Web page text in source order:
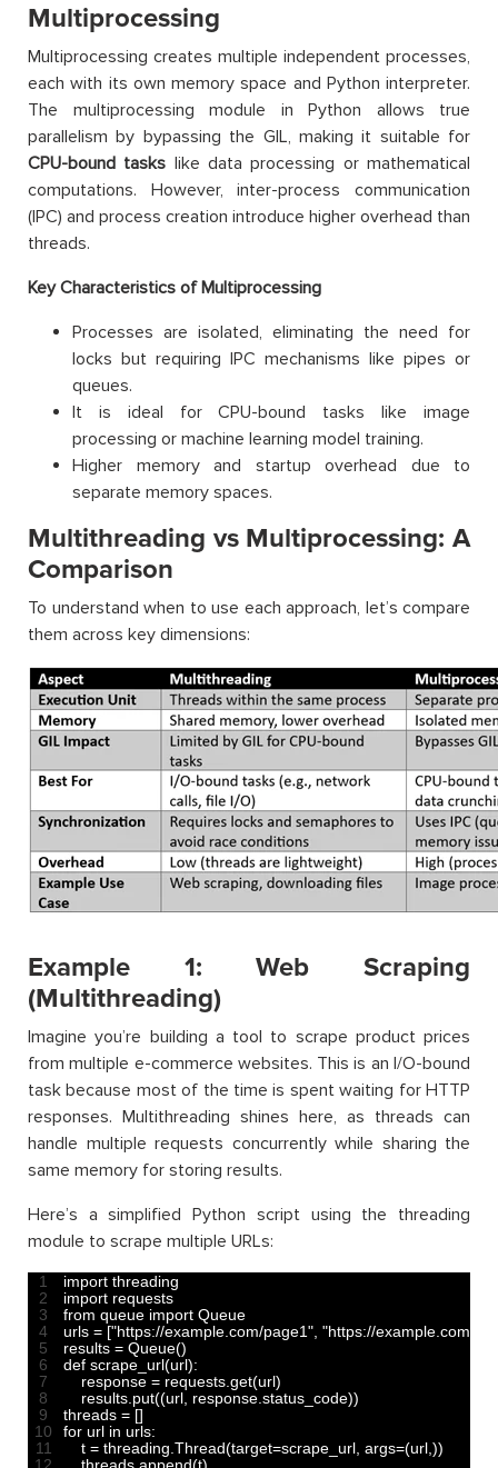
Multiprocessing
Multiprocessing creates multiple independent processes,
each with its own memory space and Python interpreter.
The multiprocessing module in Python allows true
parallelism by bypassing the GIL, making it suitable for
CPU-bound tasks like data processing or mathematical
computations. However, inter-process communication
(IPC) and process creation introduce higher overhead than
threads.
Key Characteristics of Multiprocessing
Processes are isolated, eliminating the need for
locks but requiring IPC mechanisms like pipes or
queues.
It is ideal for CPU-bound tasks like image
processing or machine learning model training.
Higher memory and startup overhead due to
separate memory spaces.
Multithreading vs Multiprocessing: A
Comparison
To understand when to use each approach, let’s compare
them across key dimensions:
Example 1: Web Scraping
(Multithreading)
Imagine you’re building a tool to scrape product prices
from multiple e-commerce websites. This is an I/O-bound
task because most of the time is spent waiting for HTTP
responses. Multithreading shines here, as threads can
handle multiple requests concurrently while sharing the
same memory for storing results.
Here’s a simplified Python script using the threading
module to scrape multiple URLs:
1
2
3
4
5
6
7
8
9
10
11
12
import threading
import requests
from queue import Queue
urls = ["https://example.com/page1" "https://example.com/
results = Queue()
def scrape_url(url):
response = requests get(url)
results put((url response status_code))
threads = []
for url in urls:
t = threading Thread(target=scrape_url args=(url ))
threads append(t)